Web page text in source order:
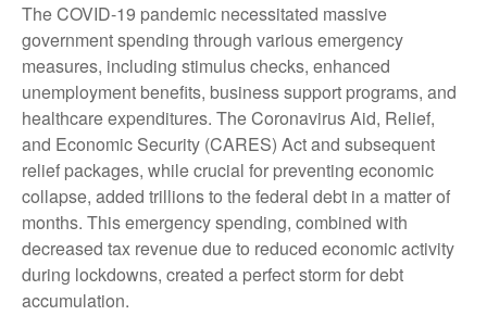
The COVID-19 pandemic necessitated massive
government spending through various emergency
measures, including stimulus checks, enhanced
unemployment benefits, business support programs, and
healthcare expenditures. The Coronavirus Aid, Relief,
and Economic Security (CARES) Act and subsequent
relief packages, while crucial for preventing economic
collapse, added trillions to the federal debt in a matter of
months. This emergency spending, combined with
decreased tax revenue due to reduced economic activity
during lockdowns, created a perfect storm for debt
accumulation.